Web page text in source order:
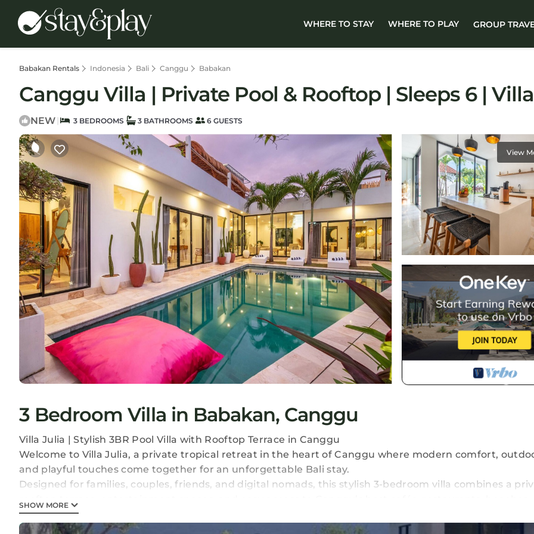
WHERE TO STAY WHERE TO PLAY GROUP
Babakan Rentals Indonesia Bali Canggu Babakan
Canggu Villa | Private Pool & Rooftop | Sleeps 6 |
NEW | 3 BEDROOMS 3 BATHROOMS 6 GUESTS
View
3 Bedroom Villa in Babakan, Canggu
Villa Julia | Stylish 3BR Pool Villa with Rooftop Terrace in Canggu
Welcome to Villa Julia, a private tropical retreat in the heart of Canggu where modern comfort,
and playful touches come together for an unforgettable Bali stay.
Designed for families, couples, friends, and digital nomads, this stylish 3-bedroom villa combines a
spots.
Whether you're starting your day with coffee by the pool, enjoying sunset drinks on the rooftop, or
SHOW MORE